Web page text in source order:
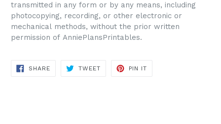
transmitted in any form or by any means, including
photocopying, recording, or other electronic or
mechanical methods, without the prior written
permission of AnniePlansPrintables.
SHARE
TWEET
PIN IT